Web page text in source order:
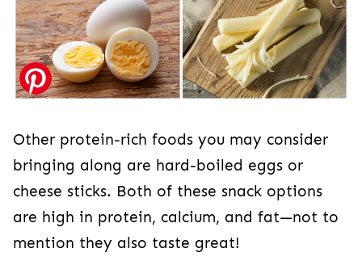
Other protein-rich foods you may consider
bringing along are hard-boiled eggs or
cheese sticks. Both of these snack options
are high in protein, calcium, and fat—not to
mention they also taste great!